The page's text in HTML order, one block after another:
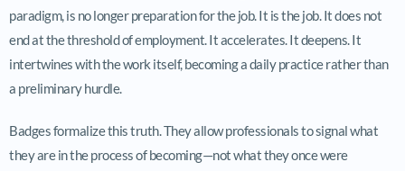
paradigm, is no longer preparation for the job. It is the job. It does not
end at the threshold of employment. It accelerates. It deepens. It
intertwines with the work itself, becoming a daily practice rather than
a preliminary hurdle.
Badges formalize this truth. They allow professionals to signal what
they are in the process of becoming—not what they once were